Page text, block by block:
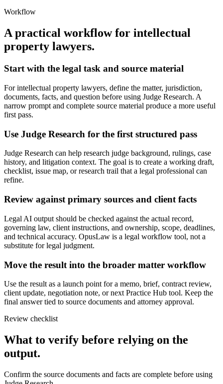
Workflow
A practical workflow for intellectual
property lawyers.
Start with the legal task and source material
For intellectual property lawyers, define the matter, jurisdiction,
documents, facts, and question before using Judge Research. A
narrow prompt and complete source material produce a more useful
first pass.
Use Judge Research for the first structured pass
Judge Research can help research judge background, rulings, case
history, and litigation context. The goal is to create a working draft,
checklist, issue map, or research trail that a legal professional can
refine.
Review against primary sources and client facts
Legal AI output should be checked against the actual record,
governing law, client instructions, and ownership, scope, deadlines,
and technical accuracy. OpusLaw is a legal workflow tool, not a
substitute for legal judgment.
Move the result into the broader matter workflow
Use the result as a launch point for a memo, brief, contract review,
client update, negotiation note, or next Practice Hub tool. Keep the
final answer tied to source documents and attorney approval.
Review checklist
What to verify before relying on the
output.
Confirm the source documents and facts are complete before using